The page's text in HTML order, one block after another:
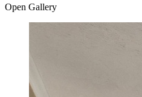
Open Gallery